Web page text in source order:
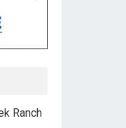
Ranch